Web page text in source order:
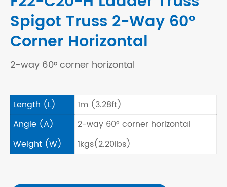
Spigot Truss 2-Way 60°
Corner Horizontal
2-way 60° corner horizontal
Length (L)
1m (3.28ft)
Angle (A)
2-way 60° corner horizontal
Weight (W)
1kgs(2.20lbs)